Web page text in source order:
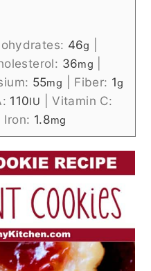
46g
36mg
55mg Fiber: 1g
110IU |Vitamin C:
Iron: 1.8mg